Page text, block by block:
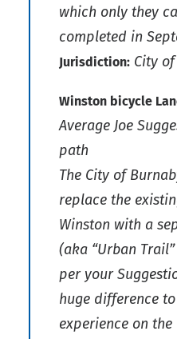
which only they
completed in
Jurisdiction: City
Winston bicycle
Average Joe
path
The City of
replace the
Winston with a
(aka “Urban
per your
huge difference
experience on the